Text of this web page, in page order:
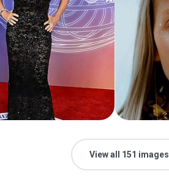
View all 151 images